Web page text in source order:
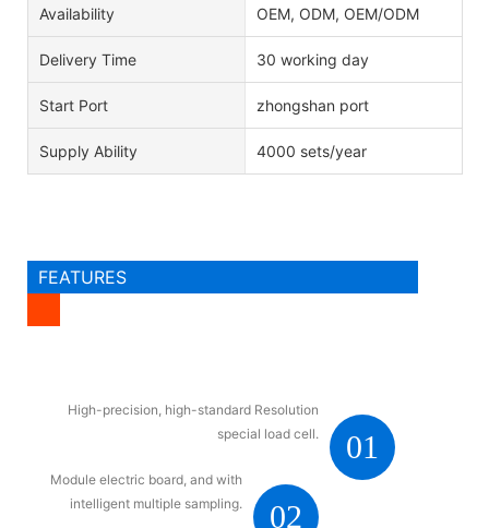
Availability OEM, ODM, OEM/ODM
Delivery Time 30 working day
Start Port zhongshan port
Supply Ability 4000 sets/year
FEATURES
01
High-precision, high-standard Resolution
special load cell.
02
Module electric board, and with
intelligent multiple sampling.